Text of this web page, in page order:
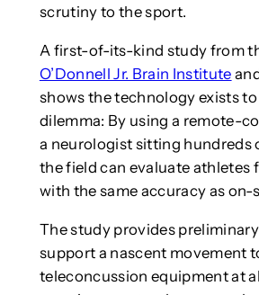
scrutiny to the sport.
A first-of-its-kind study from
O’Donnell Jr. Brain Institute
shows the technology exists to
dilemma: By using a remote-
a neurologist sitting hundreds
the field can evaluate athletes
with the same accuracy as on-
The study provides
support a nascent movement
teleconcussion equipment at